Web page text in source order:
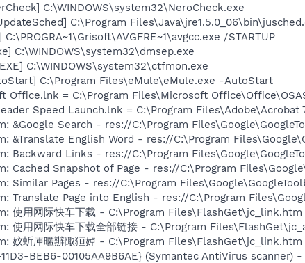
C:\WINDOWS\system32\NeroCheck.exe
C:\Program
/STARTUP
C:\WINDOWS\system32\dmsep.exe
C:\WINDOWS\system32\ctfmon.exe
C:\Program Files\eMule\eMule.exe -AutoStart
Office.lnk = C:\Program Files\Microsoft
Speed Launch.lnk = C:\Program Files\Adobe\Acrobat
&Google Search - res://C:\Program
&Translate English Word - res://C:\Program
Backward Links - res://C:\Program
Cached Snapshot of Page - res://C:\Program
Similar Pages - res://C:\Program
Translate Page into English - res://C:\Program
使用网际快车下载 - C:\Program Files\FlashGet\jc_link.htm
使用网际快车下载全部链接 - C:\Program
妏蚚厙暱辦陬狟婥 - C:\Program Files\FlashGet\jc_link.htm
BEB6-00105AA9B6AE} (Symantec AntiVirus scanner) -